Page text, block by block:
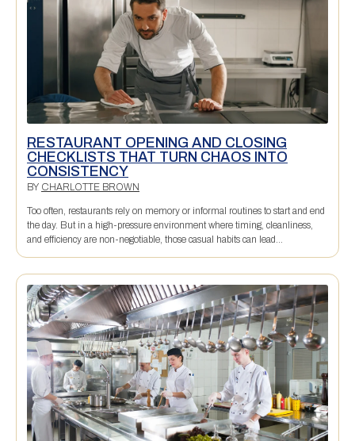
RESTAURANT OPENING AND CLOSING
CHECKLISTS THAT TURN CHAOS INTO
CONSISTENCY
BY CHARLOTTE BROWN
Too often, restaurants rely on memory or informal routines to start and end
the day. But in a high-pressure environment where timing, cleanliness,
and efficiency are non-negotiable, those casual habits can lead...